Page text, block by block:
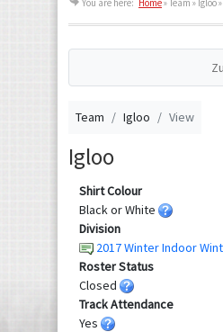
You are here: Home»Team » Igloo
Team Igloo View
Igloo
Shirt Colour
Black or White
Division
2017 Winter Indoor
Roster Status
Closed
Track Attendance
Yes